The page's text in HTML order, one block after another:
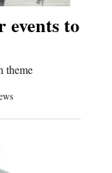
events to
theme